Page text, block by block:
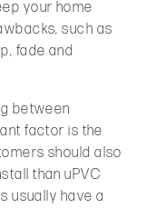
your home
such as
fade and
between
factor is the
should also
than uPVC
usually have a